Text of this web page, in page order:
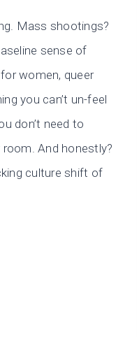
Mass shootings?
sense of
women, queer
you can’t un-feel
don’t need to
And honestly?
culture shift of